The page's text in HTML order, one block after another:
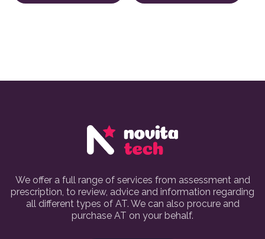
We offer a full range of services from assessment and
prescription, to review, advice and information regarding
all different types of AT. We can also procure and
purchase AT on your behalf.